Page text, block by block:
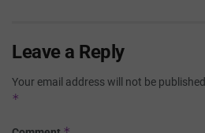
Leave a Reply
Your email address will not be published.
*